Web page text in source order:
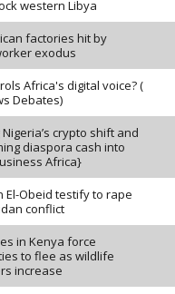
western Libya
factories hit by
exodus
Africa's digital voice? (
Debates)
crypto shift and
diaspora cash into
Africa}
El-Obeid testify to rape
conflict
in Kenya force
to flee as wildlife
increase